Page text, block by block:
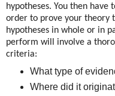
hypotheses. You then
order to prove your theory
hypotheses in whole or in
perform will involve a
criteria:
What type of
Where did it